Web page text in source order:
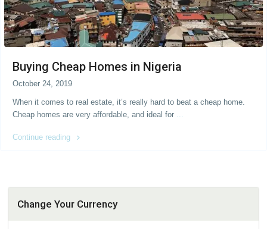
Buying Cheap Homes in Nigeria
October 24, 2019
When it comes to real estate, it’s really hard to beat a cheap home.
Cheap homes are very affordable, and ideal for ...
Continue reading
Change Your Currency